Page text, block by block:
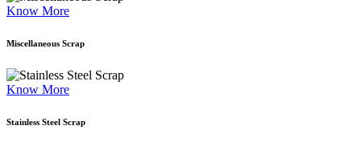
Know More
Miscellaneous Scrap
Know More
Stainless Steel Scrap